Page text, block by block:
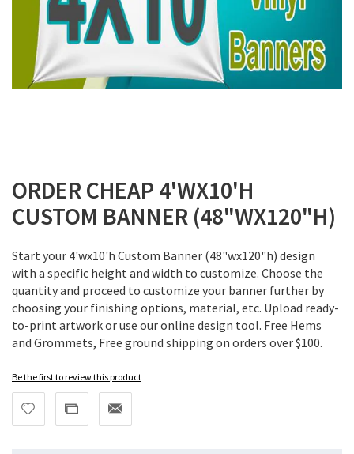
to
the
beginning
the
images
gallery
ORDER CHEAP 4'WX10'H
CUSTOM BANNER (48"WX120"H)
Start your 4'wx10'h Custom Banner (48"wx120"h) design
with a specific height and width to customize. Choose the
quantity and proceed to customize your banner further by
choosing your finishing options, material, etc. Upload ready-
to-print artwork or use our online design tool. Free Hems
and Grommets, Free ground shipping on orders over $100.
Be the first to review this product